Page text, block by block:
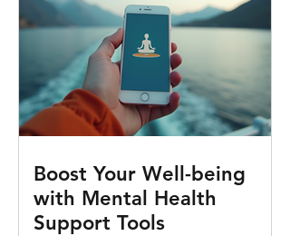
Boost Your Well-being
with Mental Health
Support Tools